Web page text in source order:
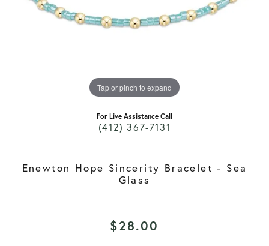
Tap or pinch to expand
For Live Assistance Call
(412) 367-7131
Enewton Hope Sincerity Bracelet - Sea
Glass
$28.00